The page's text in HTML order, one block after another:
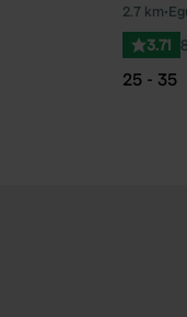
Favourite
2.7 km•
3.71
25 - 35